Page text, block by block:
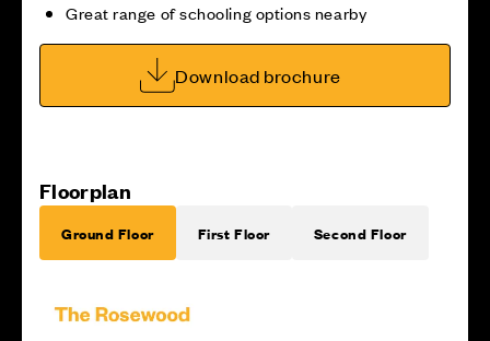
Great range of schooling options nearby
Download brochure
Floorplan
Ground Floor First Floor Second Floor